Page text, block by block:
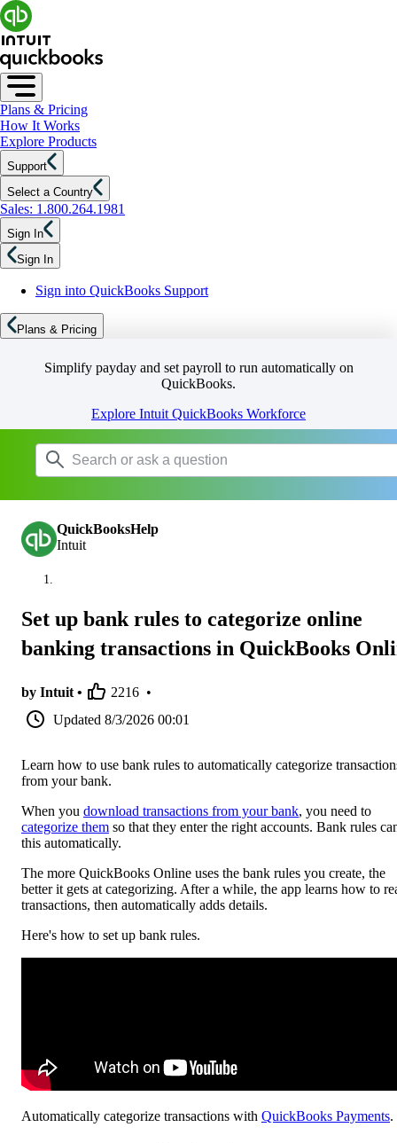
Plans & Pricing
How It Works
Explore Products
Support
Select a Country
Sales: 1.800.264.1981
Sign In
Sign In
Sign into QuickBooks Support
Plans & Pricing
Simplify payday and set payroll to run automatically on
QuickBooks.
Explore Intuit QuickBooks Workforce
QuickBooksHelp
Intuit
Set up bank rules to categorize online
banking transactions in QuickBooks
by Intuit • 2216 •
Updated 8/3/2026 00:01
Learn how to use bank rules to automatically categorize
from your bank.
When you download transactions from your bank, you need to
categorize them so that they enter the right accounts. Bank rules
this automatically.
The more ‌QuickBooks Online uses the bank rules you create, the
better it gets at categorizing. After a while, the app learns how to
transactions, then automatically adds details.
Here's how to set up bank rules.
Automatically categorize transactions with QuickBooks Payments.